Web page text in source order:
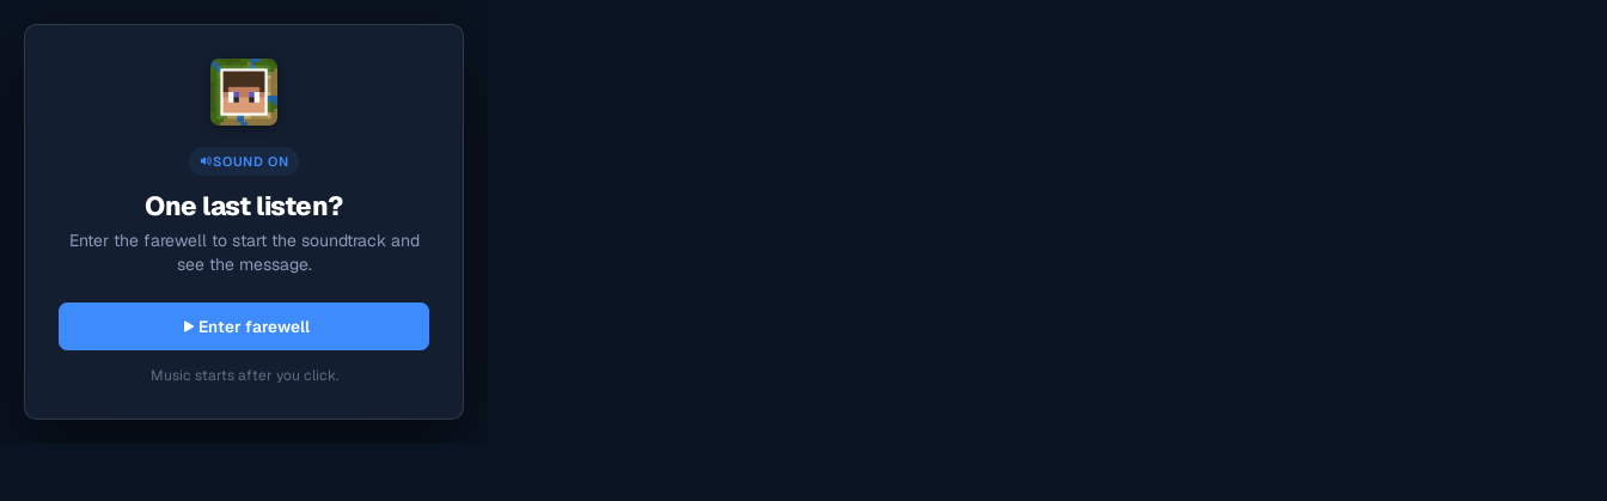
SOUND ON
One last listen?
Enter the farewell to start the soundtrack and
see the message.
Enter farewell
Music starts after you click.